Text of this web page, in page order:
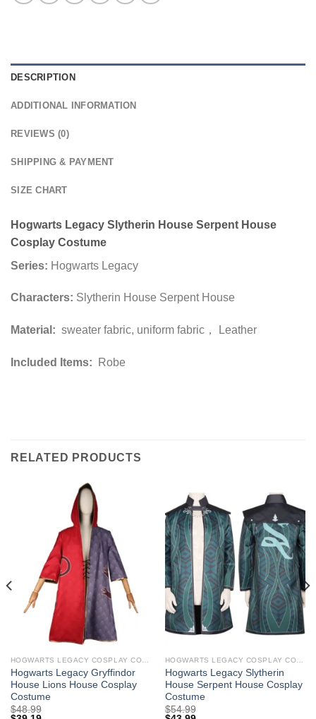
DESCRIPTION
ADDITIONAL INFORMATION
REVIEWS (0)
SHIPPING & PAYMENT
SIZE CHART
Hogwarts Legacy Slytherin House Serpent House
Cosplay Costume
Series: Hogwarts Legacy
Characters: Slytherin House Serpent House
Material: sweater fabric, uniform fabric， Leather
Included Items: Robe
RELATED PRODUCTS
Hogwarts Legacy Gryffindor
House Lions House Cosplay
Costume
$48.99
Hogwarts Legacy Slytherin
House Serpent House Cosplay
Costume
$54.99